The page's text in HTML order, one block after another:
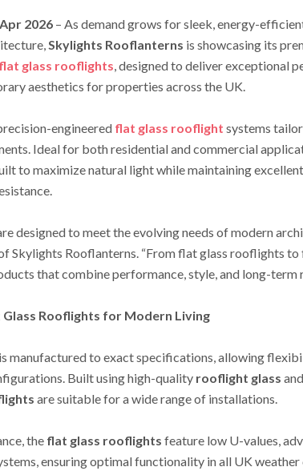
2026 – As demand grows for sleek, energy-
Skylights Rooflanterns is showcasing its
flat glass rooflights, designed to deliver exceptional
aesthetics for properties across the UK.
engineered flat glass rooflight systems
Ideal for both residential and commercial
to maximize natural light while maintaining
designed to meet the evolving needs of modern
Skylights Rooflanterns. “From flat glass rooflights
that combine performance, style, and long-term
Rooflights for Modern Living
is manufactured to exact specifications, allowing
Built using high-quality rooflight glass
are suitable for a wide range of installations.
the flat glass rooflights feature low U-values,
ensuring optimal functionality in all UK